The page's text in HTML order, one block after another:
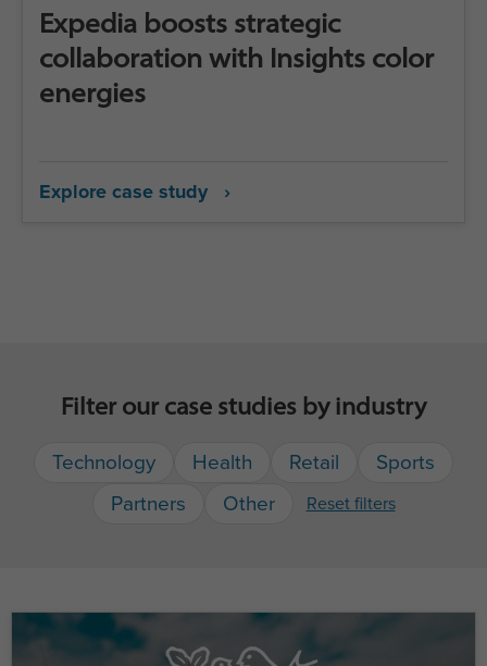
Expedia boosts strategic
collaboration with Insights color
energies
Explore case study ›
Filter our case studies by industry
Technology Health Retail
Sports
Partners
Other Reset filters